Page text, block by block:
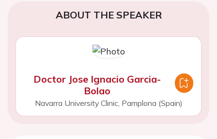
ABOUT THE SPEAKER
Doctor Jose Ignacio Garcia-
Bolao
Navarra University Clinic, Pamplona (Spain)